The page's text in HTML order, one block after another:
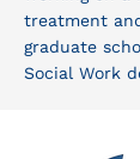
treatment
graduate
Social Work